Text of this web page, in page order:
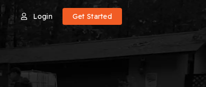
Login Get Started